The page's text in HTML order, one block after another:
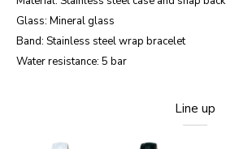
Glass: Mineral glass
Band: Stainless steel wrap bracelet
Water resistance: 5 bar
Line up